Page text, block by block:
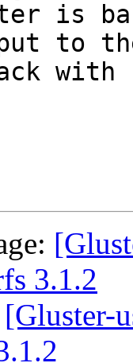
is
to
with
3.1.2
[Gluster-